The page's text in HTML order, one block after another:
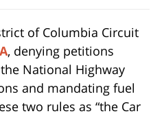
of Columbia Circuit
, denying petitions
National Highway
and mandating fuel
two rules as “the Car